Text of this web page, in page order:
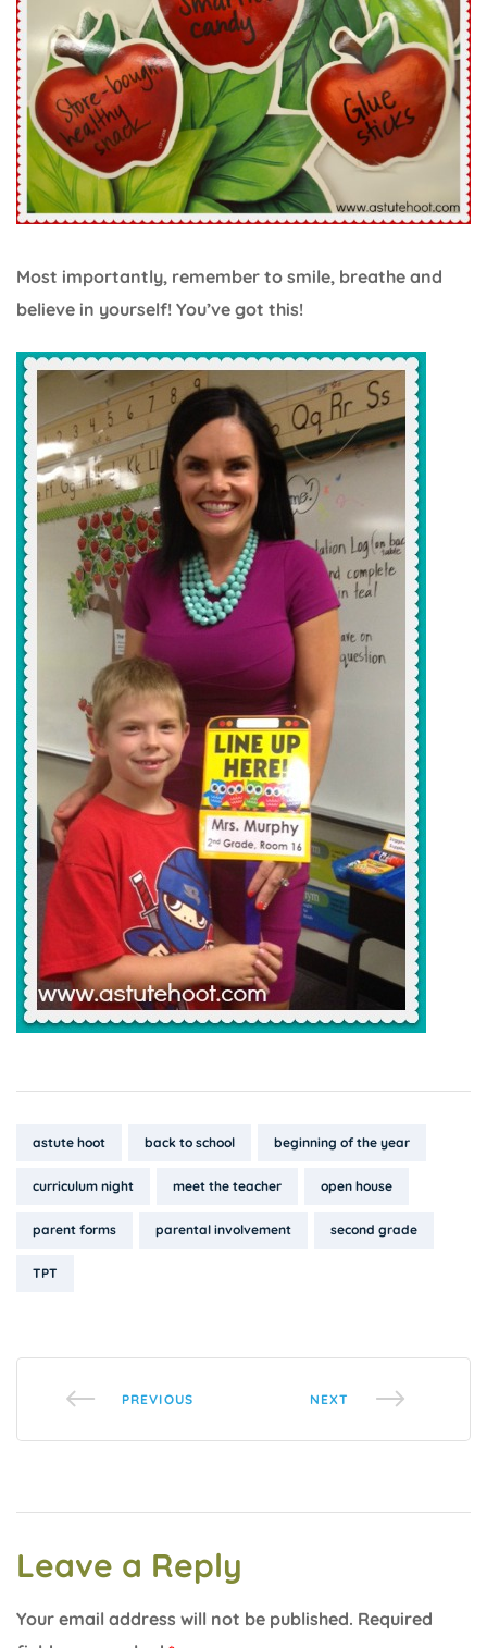
Most importantly, remember to smile, breathe and
believe in yourself! You’ve got this!
Tags:
astute hoot back to school beginning of the year
curriculum night meet the teacher open house
parent forms parental involvement second grade
TPT
PREVIOUS NEXT
Leave a Reply
Your email address will not be published. Required